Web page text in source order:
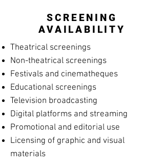
SCREENING
AVAILABILITY
Theatrical screenings
Non-theatrical screenings
Festivals and cinematheques
Educational screenings
Television broadcasting
Digital platforms and streaming
Promotional and editorial use
Licensing of graphic and visual
materials